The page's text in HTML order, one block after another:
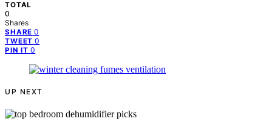
TOTAL
0
Shares
SHARE 0
TWEET 0
PIN IT 0
UP NEXT